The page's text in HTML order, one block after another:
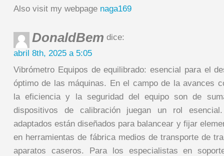
Also visit my webpage naga169
DonaldBem dice:
abril 8th, 2025 a 5:05
Vibrómetro Equipos de equilibrado: esencial para el
óptimo de las máquinas. En el campo de la avances
la eficiencia y la seguridad del equipo son de
dispositivos de calibración juegan un rol
adaptados están diseñados para balancear y fijar
en herramientas de fábrica medios de transporte de
aparatos caseros. Para los especialistas en